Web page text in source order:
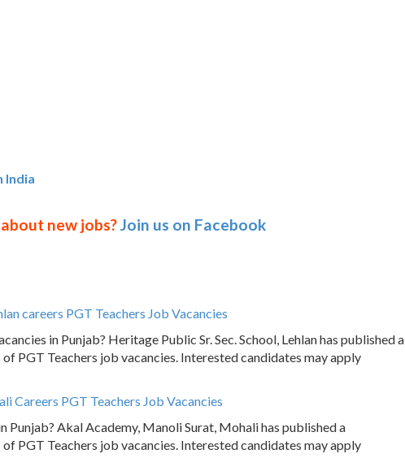
India
new jobs?Join us on Facebook
careers PGT Teachers Job Vacancies
in Punjab? Heritage Public Sr. Sec. School, Lehlan has published a
PGT Teachers job vacancies. Interested candidates may apply
Careers PGT Teachers Job Vacancies
Akal Academy, Manoli Surat, Mohali has published a
PGT Teachers job vacancies. Interested candidates may apply